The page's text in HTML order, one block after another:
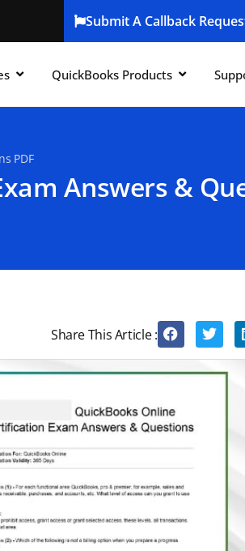
Submit A Callback
QuickBooks Products
PDF
Answers &
Share This Article :